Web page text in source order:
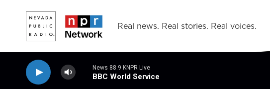
Real news. Real stories. Real voices.
News 88.9 KNPR Live
BBC World Service